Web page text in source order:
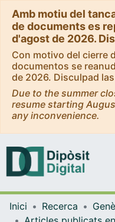
Amb motiu del
de documents es
d'agost de 2026.
Con motivo del cierre
documentos se
de 2026. Disculpad
Due to the summer
resume starting
any inconvenience.
Inici Recerca